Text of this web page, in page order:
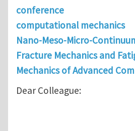
conference
computational mechanics
Nano-Meso-Micro-
Fracture Mechanics and
Mechanics of Advanced
Dear Colleague: